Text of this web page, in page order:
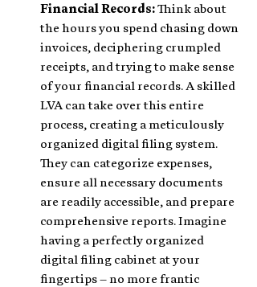
Financial Records: Think about
the hours you spend chasing down
invoices, deciphering crumpled
receipts, and trying to make sense
of your financial records. A skilled
LVA can take over this entire
process, creating a meticulously
organized digital filing system.
They can categorize expenses,
ensure all necessary documents
are readily accessible, and prepare
comprehensive reports. Imagine
having a perfectly organized
digital filing cabinet at your
fingertips – no more frantic